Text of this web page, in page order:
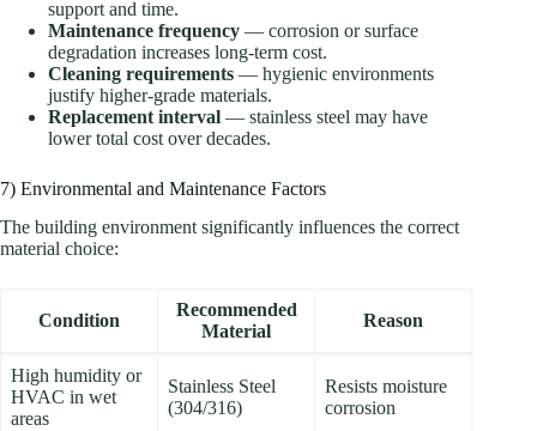
support and time.
Maintenance frequency — corrosion or surface
degradation increases long-term cost.
Cleaning requirements — hygienic environments
justify higher-grade materials.
Replacement interval — stainless steel may have
lower total cost over decades.
7) Environmental and Maintenance Factors
The building environment significantly influences the correct
material choice:
Condition
Recommended
Material
Reason
High humidity or
HVAC in wet
areas
Stainless Steel
(304/316)
Resists moisture
corrosion